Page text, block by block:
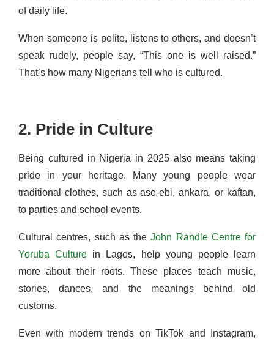
of daily life.
When someone is polite, listens to others, and doesn’t
speak rudely, people say, “This one is well raised.”
That’s how many Nigerians tell who is cultured.
2. Pride in Culture
Being cultured in Nigeria in 2025 also means taking
pride in your heritage. Many young people wear
traditional clothes, such as aso-ebi, ankara, or kaftan,
to parties and school events.
Cultural centres, such as theJohn Randle Centre for
Yoruba Culture in Lagos, help young people learn
more about their roots. These places teach music,
stories, dances, and the meanings behind old
customs.
Even with modern trends on TikTok and Instagram,